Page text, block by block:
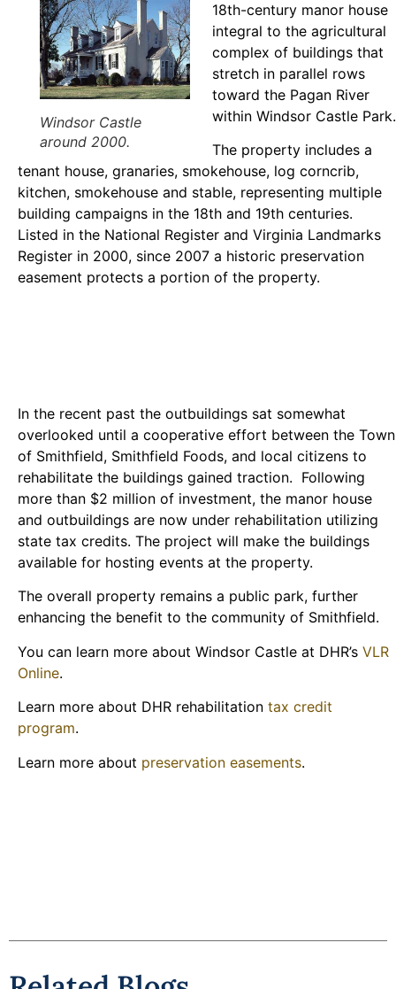
Windsor Castle
around 2000.
18th-century manor house
integral to the agricultural
complex of buildings that
stretch in parallel rows
toward the Pagan River
within Windsor Castle Park.
The property includes a
tenant house, granaries, smokehouse, log corncrib,
kitchen, smokehouse and stable, representing multiple
building campaigns in the 18th and 19th centuries.
Listed in the National Register and Virginia Landmarks
Register in 2000, since 2007 a historic preservation
easement protects a portion of the property.
In the recent past the outbuildings sat somewhat
overlooked until a cooperative effort between the Town
of Smithfield, Smithfield Foods, and local citizens to
rehabilitate the buildings gained traction. Following
more than $2 million of investment, the manor house
and outbuildings are now under rehabilitation utilizing
state tax credits. The project will make the buildings
available for hosting events at the property.
The overall property remains a public park, further
enhancing the benefit to the community of Smithfield.
You can learn more about Windsor Castle at DHR’s VLR
Online.
Learn more about DHR rehabilitation tax credit
program.
Learn more about preservation easements.